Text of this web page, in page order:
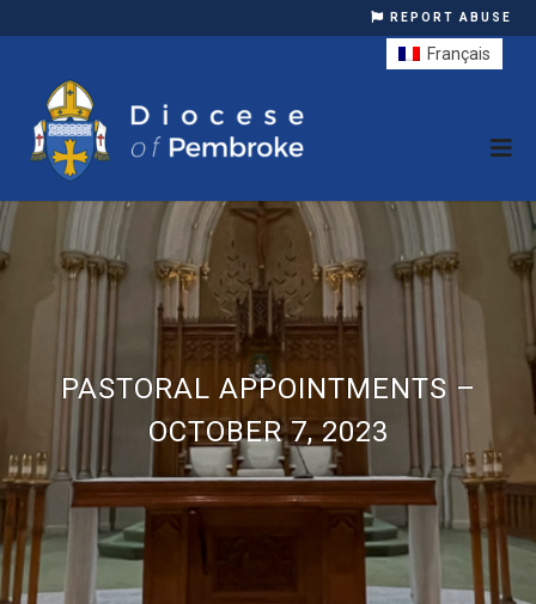
REPORT ABUSE
PASTORAL APPOINTMENTS –
OCTOBER 7, 2023
Français